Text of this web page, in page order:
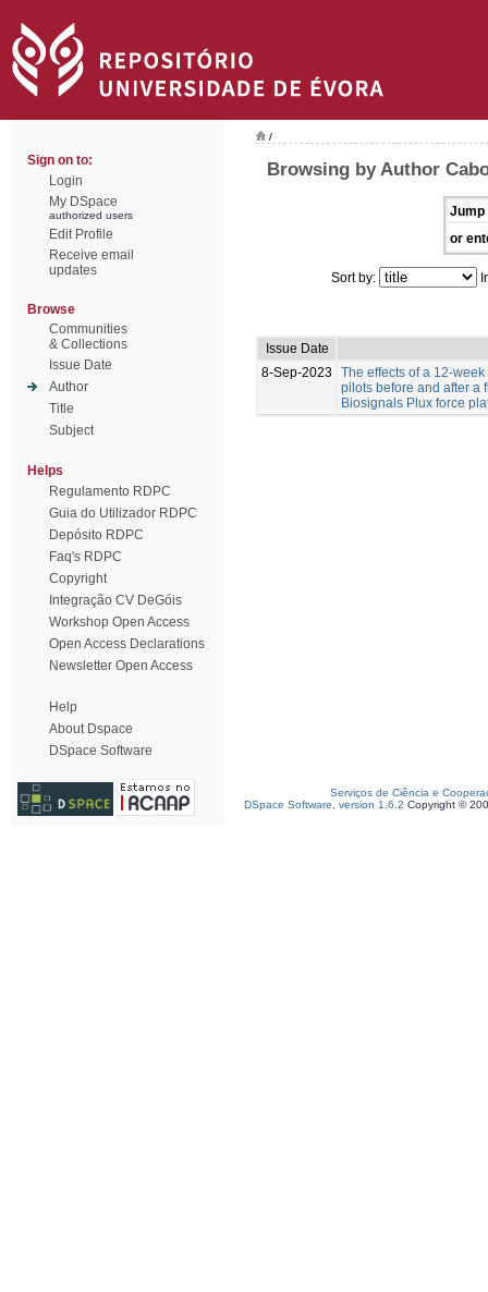
Sign on to:
Login
My DSpace
authorized users
Edit Profile
Receive email
updates
Browse
Communities
& Collections
Issue Date
Author
Title
Subject
Helps
Regulamento RDPC
Guia do Utilizador RDPC
Depósito RDPC
Faq's RDPC
Copyright
Integração CV DeGóis
Workshop Open Access
Open Access Declarations
Newsletter Open Access
Help
About Dspace
DSpace Software
/
Browsing by Author
Jump
or
Sort by:
Issue Date
8-Sep-2023
The effects of a 12-
pilots before and after a
Biosignals Plux force
Serviços de Ciência e
DSpace Software, version 1.6.2 Copyright ©